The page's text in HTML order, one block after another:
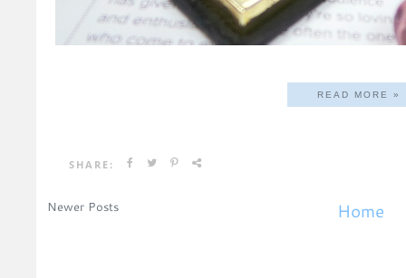
READ MORE »
SHARE:
Newer Posts Home